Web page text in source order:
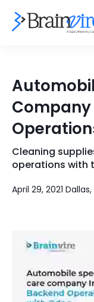
Ecommerce
Adobe
Mobile
Digital
Industries
Core Expertise
Technology
Portfolio
Case Studies
Company
Clients
Quick Links
Cleaning
operations with
April 29, 2021 Dallas,